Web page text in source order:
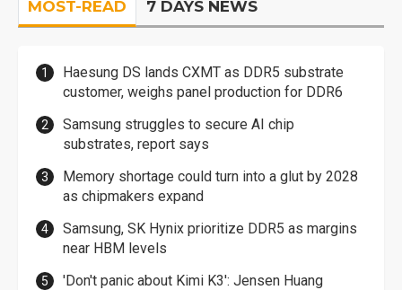
MOST-READ 7 DAYS NEWS
Haesung DS lands CXMT as DDR5 substrate
customer, weighs panel production for DDR6
Samsung struggles to secure AI chip
substrates, report says
Memory shortage could turn into a glut by 2028
as chipmakers expand
Samsung, SK Hynix prioritize DDR5 as margins
near HBM levels
'Don't panic about Kimi K3': Jensen Huang